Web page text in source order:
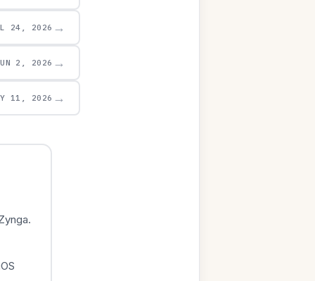
24, 2026 →
2, 2026 →
11, 2026 →